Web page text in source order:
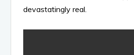
devastatingly real.